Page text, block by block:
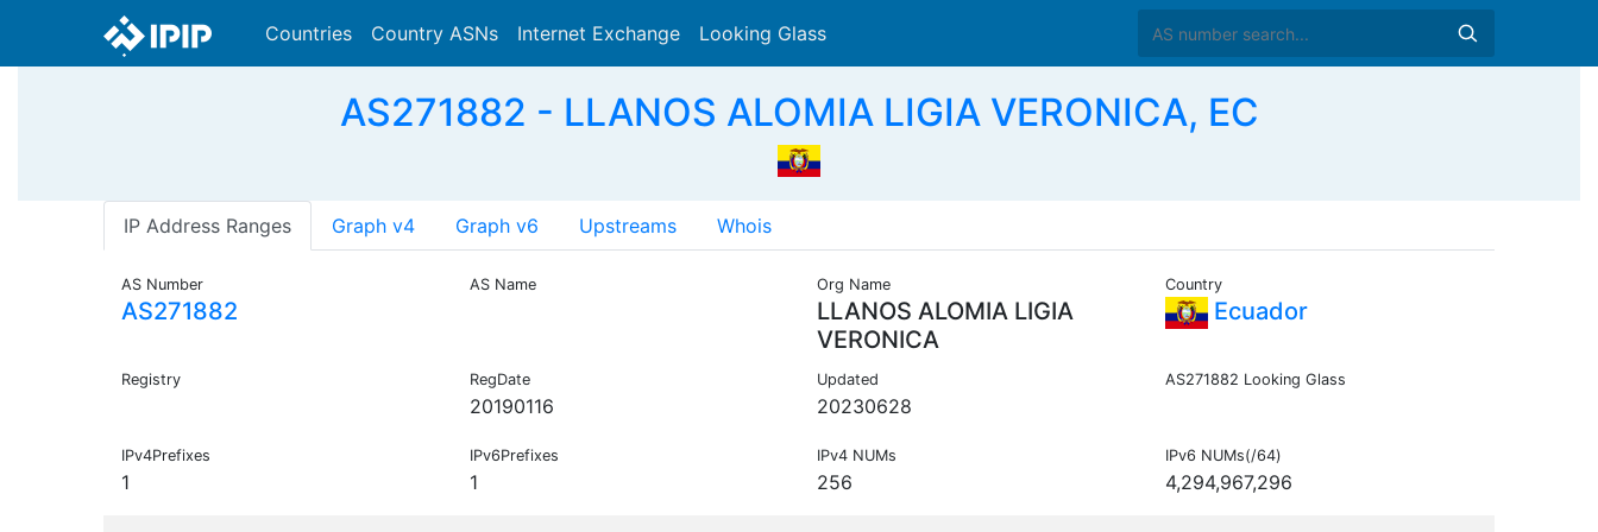
Countries Country ASNs Internet Exchange Looking Glass
AS271882 - LLANOS ALOMIA LIGIA VERONICA, EC
IP Address Ranges Graph v4 Graph v6 Upstreams Whois
AS Number
AS271882
AS Name Org Name
LLANOS ALOMIA LIGIA
VERONICA
Country
Ecuador
Registry RegDate
20190116
Updated
20230628
AS271882 Looking Glass
IPv4Prefixes
1
IPv6Prefixes
1
IPv4 NUMs
256
IPv6 NUMs(/64)
4,294,967,296